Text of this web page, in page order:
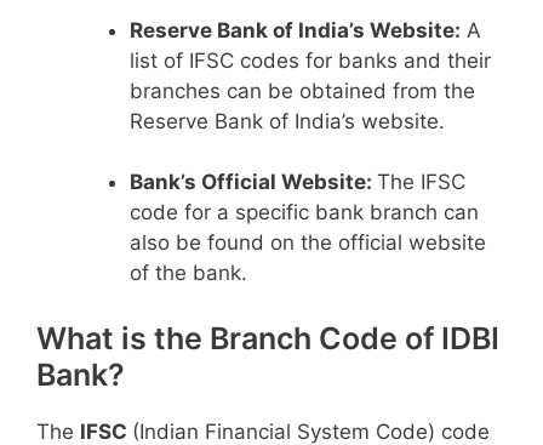
Reserve Bank of India’s Website: A
list of IFSC codes for banks and their
branches can be obtained from the
Reserve Bank of India’s website.
Bank’s Official Website: The IFSC
code for a specific bank branch can
also be found on the official website
of the bank.
What is the Branch Code of IDBI
Bank?
The IFSC (Indian Financial System Code) code